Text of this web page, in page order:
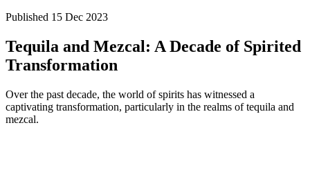
Published 15 Dec 2023
Tequila and Mezcal: A Decade of Spirited
Transformation
Over the past decade, the world of spirits has witnessed a
captivating transformation, particularly in the realms of tequila and
mezcal.